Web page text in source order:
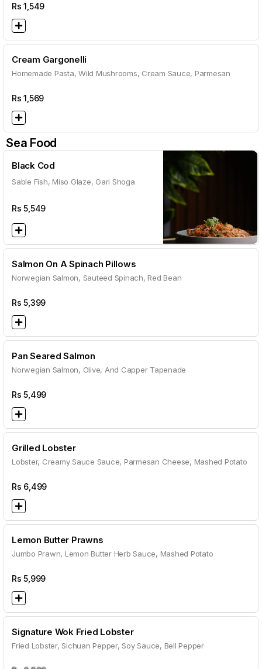
Rs1,549
Cream Gargonelli
Homemade Pasta, Wild Mushrooms, Cream Sauce, Parmesan
Rs1,569
Sea Food
Black Cod
Sable Fish, Miso Glaze, Gari Shoga
Rs5,549
Salmon On A Spinach Pillows
Norwegian Salmon, Sauteed Spinach, Red Bean
Rs5,399
Pan Seared Salmon
Norwegian Salmon, Olive, And Capper Tapenade
Rs5,499
Grilled Lobster
Lobster, Creamy Sauce Sauce, Parmesan Cheese, Mashed Potato
Rs 6,499
Lemon Butter Prawns
Jumbo Prawn, Lemon Butter Herb Sauce, Mashed Potato
Rs5,999
Signature Wok Fried Lobster
Fried Lobster, Sichuan Pepper, Soy Sauce, Bell Pepper